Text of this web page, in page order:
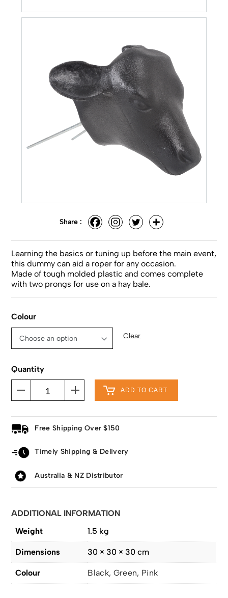
Share :
Learning the basics or tuning up before the main event,
this dummy can aid a roper for any occasion.
Made of tough molded plastic and comes complete
with two prongs for use on a hay bale.
Colour
Clear
Quantity
ADD TO CART
Free Shipping Over $150
Timely Shipping & Delivery
Australia & NZ Distributor
ADDITIONAL INFORMATION
Weight
1.5 kg
Dimensions 30 × 30 × 30 cm
Colour Black, Green, Pink